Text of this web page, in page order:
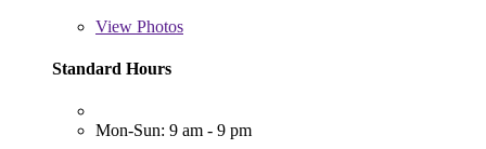
View Photos
Standard Hours
Mon-Sun: 9 am - 9 pm